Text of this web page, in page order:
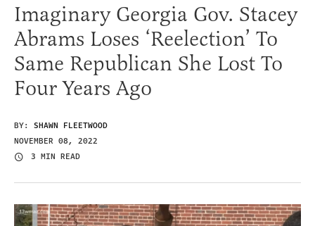
Imaginary Georgia Gov. Stacey
Abrams Loses ‘Reelection’ To
Same Republican She Lost To
Four Years Ago
BY: SHAWN FLEETWOOD
NOVEMBER 08, 2022
3 MIN READ